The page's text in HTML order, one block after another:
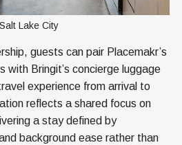
Lake City
guests can pair Placemakr’s
with Bringit’s concierge luggage
experience from arrival to
reflects a shared focus on
a stay defined by
background ease rather than